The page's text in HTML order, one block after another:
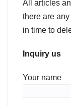
All articles
there are
in time to
Inquiry us
Your name